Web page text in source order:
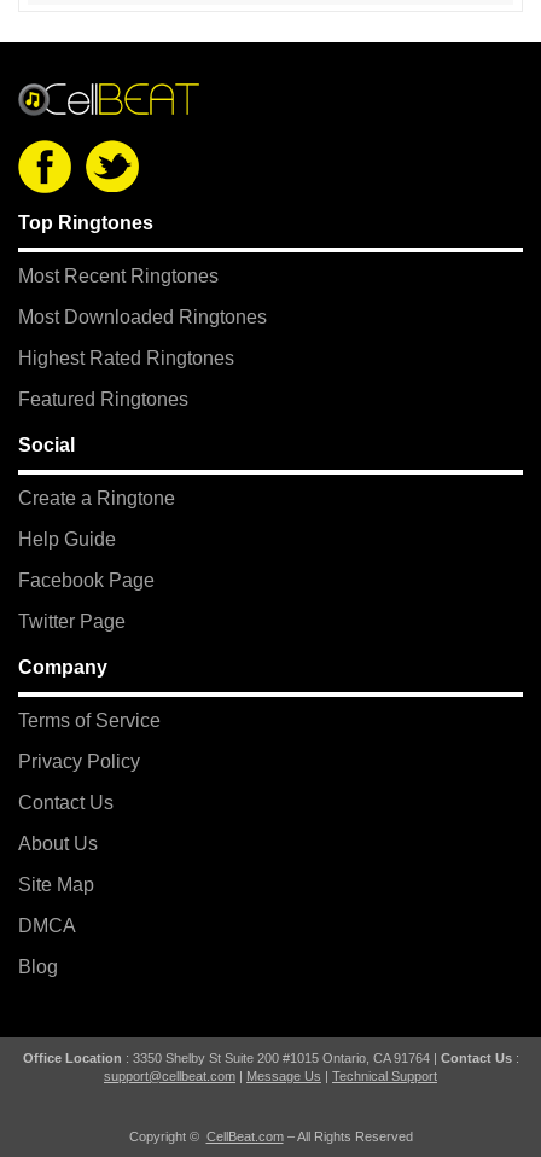
Top Ringtones
Most Recent Ringtones
Most Downloaded Ringtones
Highest Rated Ringtones
Featured Ringtones
Social
Create a Ringtone
Help Guide
Facebook Page
Twitter Page
Company
Terms of Service
Privacy Policy
Contact Us
About Us
Site Map
DMCA
Blog
Office Location : 3350 Shelby St Suite 200 #1015 Ontario, CA 91764 | Contact Us:
support@cellbeat.com | Message Us | Technical Support
Copyright © CellBeat.com– All Rights Reserved